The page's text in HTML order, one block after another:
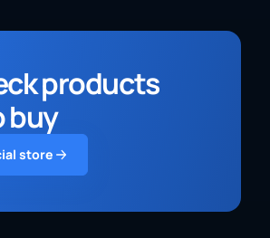
products
buy
store